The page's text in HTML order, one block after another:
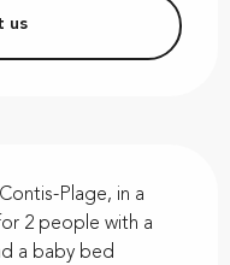
us
Plage, in a
2 people with a
a baby bed